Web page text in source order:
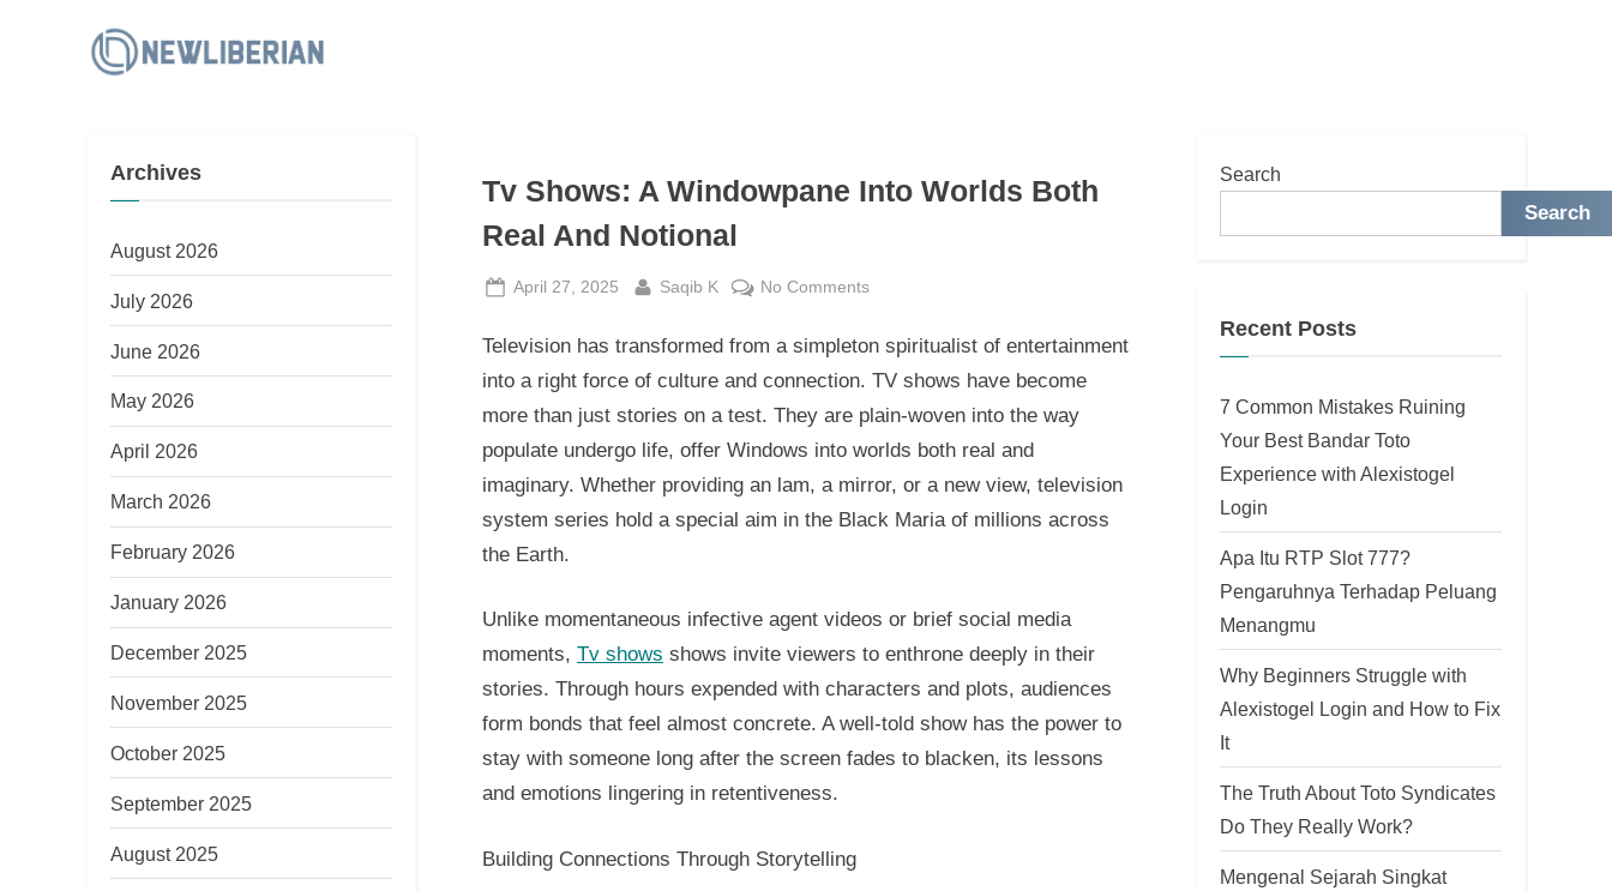
e
r
n
Tv Shows: A Windowpane Into Worlds Both
Real And Notional
Posted
April 27, 2025 By
Saqib K No Commentson
Shows:
A
Windowpane
Both
Real
Television has transformed from a simpleton spiritualist of entertainment
into a right force of culture and connection. TV shows have become
more than just stories on a test. They are plain-woven into the way
populate undergo life, offer Windows into worlds both real and
imaginary. Whether providing an lam, a mirror, or a new view, television
system series hold a special aim in the Black Maria of millions across
the Earth.
Unlike momentaneous infective agent videos or brief social media
moments, Tv shows shows invite viewers to enthrone deeply in their
stories. Through hours expended with characters and plots, audiences
form bonds that feel almost concrete. A well-told show has the power to
stay with someone long after the screen fades to blacken, its lessons
and emotions lingering in retentiveness.
Building Connections Through Storytelling
Archives
August 2026
July 2026
June 2026
May 2026
April 2026
March 2026
February 2026
January 2026
December 2025
November 2025
October 2025
September 2025
August 2025
Search
Search
Recent Posts
7 Common Mistakes Ruining
Your Best Bandar Toto
Experience with Alexistogel
Login
Apa Itu RTP Slot 777?
Pengaruhnya Terhadap Peluang
Menangmu
Why Beginners Struggle with
Alexistogel Login and How to Fix
It
The Truth About Toto Syndicates
Do They Really Work?
Mengenal Sejarah Singkat